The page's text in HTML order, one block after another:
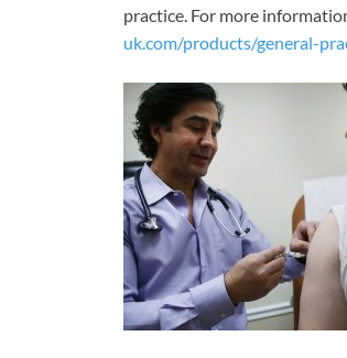
practice. For more
uk.com/products/general-